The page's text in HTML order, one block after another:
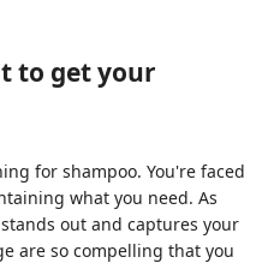
to get your
for shampoo. You're faced
what you need. As
out and captures your
are so compelling that you